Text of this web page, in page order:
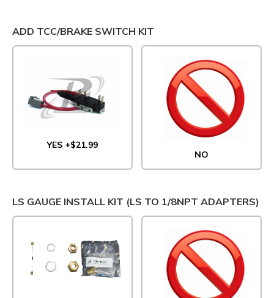
ADD TCC/BRAKE SWITCH KIT
YES +$21.99
NO
LS GAUGE INSTALL KIT (LS TO 1/8NPT ADAPTERS)